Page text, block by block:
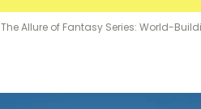
The Allure of Fantasy Series: World-